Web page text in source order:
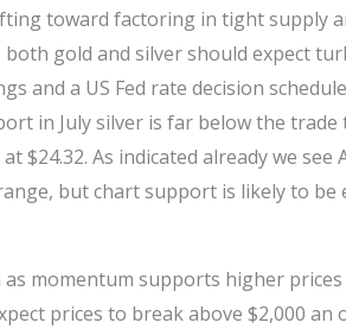
toward factoring in tight supply
gold and silver should expect
and a US Fed rate decision
in July silver is far below the trade
$24.32. As indicated already we see
but chart support is likely to be
momentum supports higher
prices to break above $2,000 an